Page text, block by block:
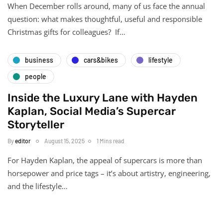
When December rolls around, many of us face the annual
question: what makes thoughtful, useful and responsible
Christmas gifts for colleagues? If…
business cars&bikes
lifestyle
people
Inside the Luxury Lane with Hayden
Kaplan, Social Media’s Supercar
Storyteller
Byeditor August 15, 2025 1 Mins read
For Hayden Kaplan, the appeal of supercars is more than
horsepower and price tags – it’s about artistry, engineering,
and the lifestyle…